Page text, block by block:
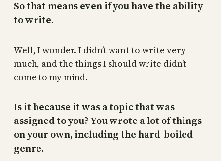
So that means even if you have the ability
to write.
Well, I wonder. I didn’t want to write very
much, and the things I should write didn’t
come to my mind.
Is it because it was a topic that was
assigned to you? You wrote a lot of things
on your own, including the hard-boiled
genre.